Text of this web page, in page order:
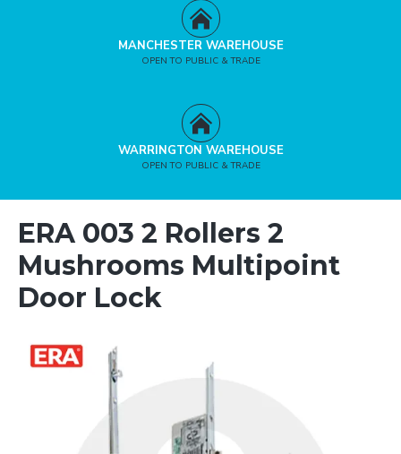
MANCHESTER WAREHOUSE
OPEN TO PUBLIC & TRADE
WARRINGTON WAREHOUSE
OPEN TO PUBLIC & TRADE
ERA 003 2 Rollers 2
Mushrooms Multipoint
Door Lock